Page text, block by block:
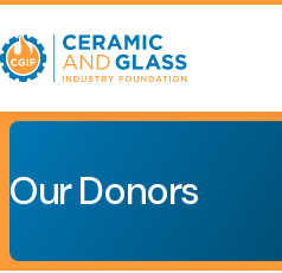
Our Donors